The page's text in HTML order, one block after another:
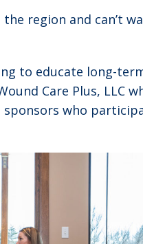
region and can’t
to educate long-
Care Plus, LLC
who